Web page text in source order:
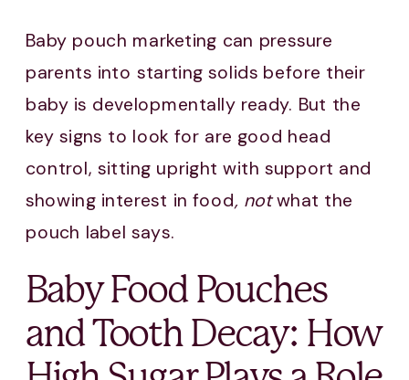
Baby pouch marketing can pressure
parents into starting solids before their
baby is developmentally ready. But the
key signs to look for are good head
control, sitting upright with support and
showing interest in food, notwhat the
pouch label says.
Baby Food Pouches
and Tooth Decay: How